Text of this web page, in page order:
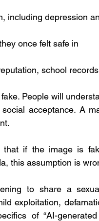
including depression
once felt safe in
school
fake. People will
acceptance. A
that if the image is
this assumption is
to share a
exploitation,
of “AI-